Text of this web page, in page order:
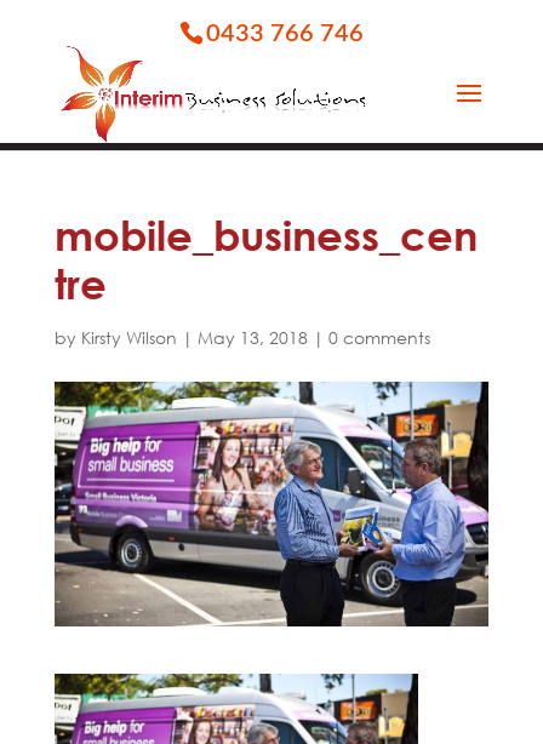
0433 766 746
mobile_business_cen
tre
by Kirsty Wilson | May 13, 2018| 0 comments